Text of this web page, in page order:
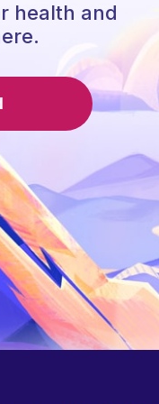
health and